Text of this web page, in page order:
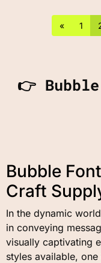
« 1
👉
Bubble
Craft
In the dynamic
in conveying
visually captivating
styles available,